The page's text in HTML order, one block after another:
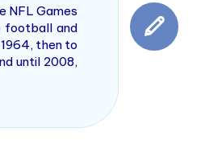
NFL Games
football and
then to
until 2008,